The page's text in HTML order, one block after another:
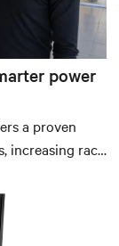
power
a proven
increasing rack
global
Asia.